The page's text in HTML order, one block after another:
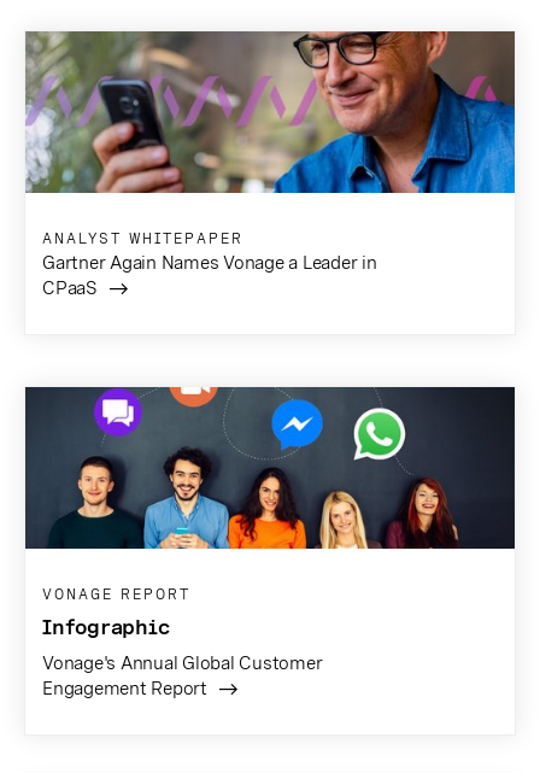
ANALYST WHITEPAPER
Gartner Again Names Vonage a Leader in
CPaaS
VONAGE REPORT
Infographic
Vonage's Annual Global Customer
Engagement Report